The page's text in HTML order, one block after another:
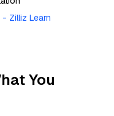
Zilliz Learn
You